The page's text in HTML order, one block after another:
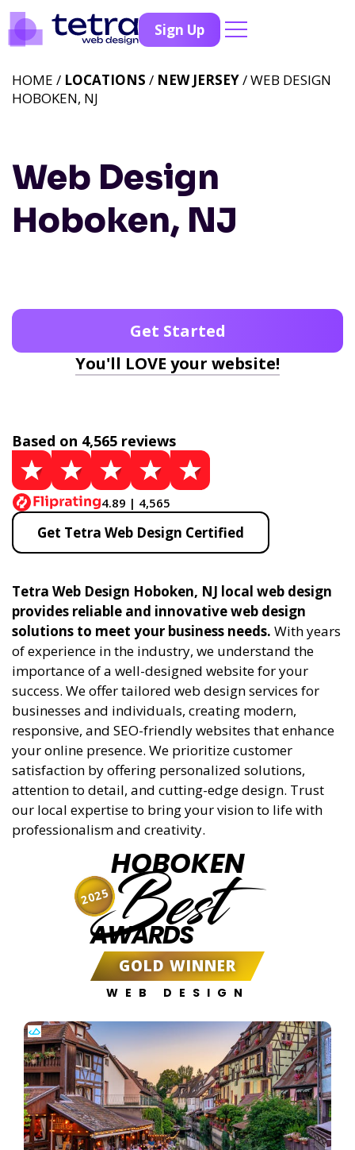
Sign Up
Web Design
Hoboken, NJ
HOME / LOCATIONS / NEW JERSEY/ WEB DESIGN
HOBOKEN, NJ
Get Started
You'll LOVE your website!
Based on 4,565 reviews
4.89 | 4,565
Get Tetra Web Design Certified
Tetra Web Design Hoboken, NJ local web design
provides reliable and innovative web design
solutions to meet your business needs. With years
of experience in the industry, we understand the
importance of a well-designed website for your
success. We offer tailored web design services for
businesses and individuals, creating modern,
responsive, and SEO-friendly websites that enhance
your online presence. We prioritize customer
satisfaction by offering personalized solutions,
attention to detail, and cutting-edge design. Trust
our local expertise to bring your vision to life with
professionalism and creativity.
HOBOKEN
Best
AWARDS
GOLD WINNER
WEB DESIGN
2025